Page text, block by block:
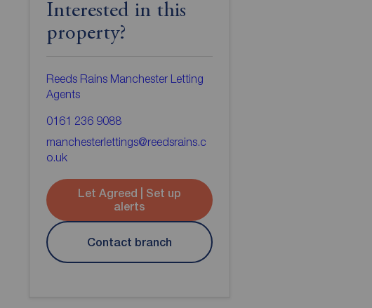
Interested in this
property?
Reeds Rains Manchester Letting
Agents
0161 236 9088
manchesterlettings@reedsrains.c
o.uk
Let Agreed | Set up
alerts
Contact branch